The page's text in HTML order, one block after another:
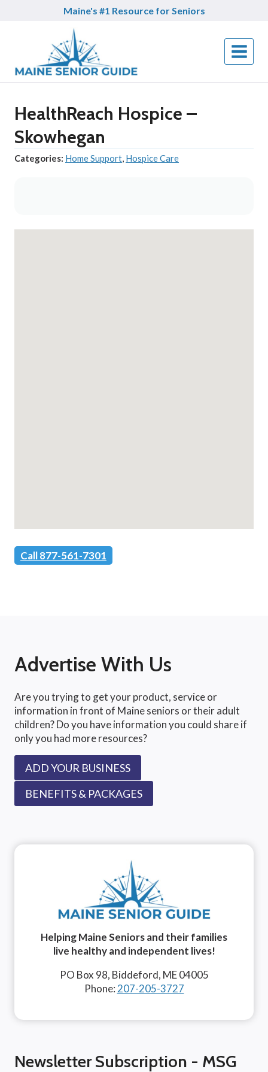
Maine's #1 Resource for Seniors
HealthReach Hospice –
Skowhegan
Categories: Home Support, Hospice Care
Call 877-561-7301
Advertise With Us
Are you trying to get your product, service or
information in front of Maine seniors or their adult
children? Do you have information you could share if
only you had more resources?
ADD YOUR BUSINESS
BENEFITS & PACKAGES
Helping Maine Seniors and their families
live healthy and independent lives!
PO Box 98, Biddeford, ME 04005
Phone: 207-205-3727
Newsletter Subscription - MSG